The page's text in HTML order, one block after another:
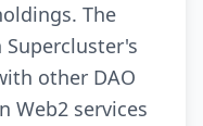
The
other DAO
Web2 services